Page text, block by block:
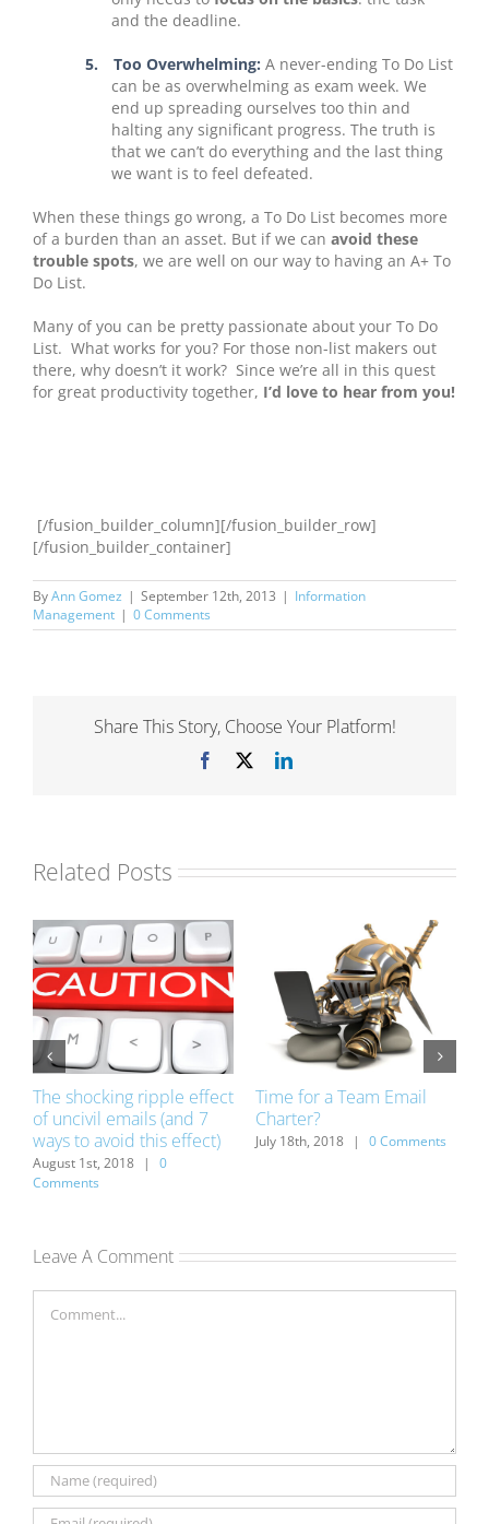
and the deadline.
5. Too Overwhelming: A never-ending To Do List
can be as overwhelming as exam week. We
end up spreading ourselves too thin and
halting any significant progress. The truth is
that we can’t do everything and the last thing
we want is to feel defeated.
When these things go wrong, a To Do List becomes more
of a burden than an asset. But if we can avoid these
trouble spots, we are well on our way to having an A+ To
Do List.
Many of you can be pretty passionate about your To Do
List. What works for you? For those non-list makers out
there, why doesn’t it work? Since we’re all in this quest
for great productivity together, I’d love to hear from you!
[/fusion_builder_column][/fusion_builder_row]
[/fusion_builder_container]
ByAnn Gomez | September 12th, 2013 | Information
Management | 0 Comments
Share This Story, Choose Your Platform!
Facebook LinkedIn
Related Posts
The shocking ripple effect
of uncivil emails (and 7
ways to avoid this effect)
August 1st, 2018 |
0
Comments
Time for a Team Email
Charter?
July 18th, 2018 | 0 Comments
Leave A Comment